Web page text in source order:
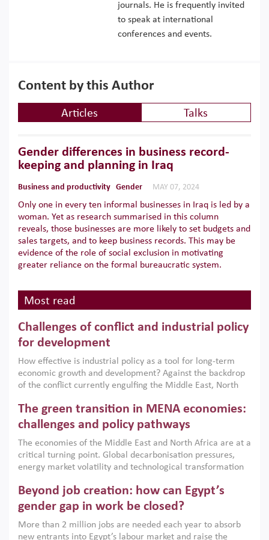
journals. He is frequently invited
to speak at international
conferences and events.
Content by this Author
Articles Talks
Gender differences in business record-
keeping and planning in Iraq
Business and productivity Gender MAY 07, 2024
Only one in every ten informal businesses in Iraq is led by a
woman. Yet as research summarised in this column
reveals, those businesses are more likely to set budgets and
sales targets, and to keep business records. This may be
evidence of the role of social exclusion in motivating
greater reliance on the formal bureaucratic system.
Most read
Challenges of conflict and industrial policy
for development
How effective is industrial policy as a tool for long-term
economic growth and development? Against the backdrop
of the conflict currently engulfing the Middle East, North
argues that while industrial policies are widely used across
the region, they can only address market failures and foster
growth when they are aligned with country capabilities,
implemented with accountability and backed by capable
institutions.
The green transition in MENA economies:
challenges and policy pathways
The economies of the Middle East and North Africa are at a
critical turning point. Global decarbonisation pressures,
energy market volatility and technological transformation
models. This column argues that the green transition is not
only an environmental necessity but also a strategic
economic imperative.
Beyond job creation: how can Egypt’s
gender gap in work be closed?
More than 2 million jobs are needed each year to absorb
new entrants into Egypt’s labour market and raise the